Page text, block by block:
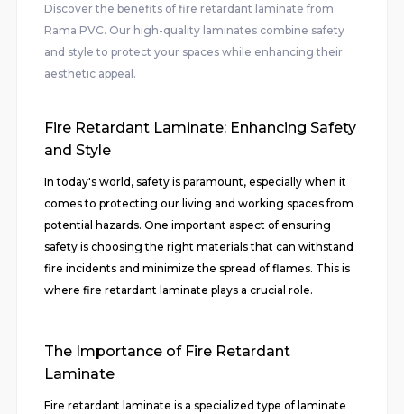
Discover the benefits of fire retardant laminate from
Rama PVC. Our high-quality laminates combine safety
and style to protect your spaces while enhancing their
aesthetic appeal.
Fire Retardant Laminate: Enhancing Safety
and Style
In today's world, safety is paramount, especially when it
comes to protecting our living and working spaces from
potential hazards. One important aspect of ensuring
safety is choosing the right materials that can withstand
fire incidents and minimize the spread of flames. This is
where fire retardant laminate plays a crucial role.
The Importance of Fire Retardant
Laminate
Fire retardant laminate is a specialized type of laminate